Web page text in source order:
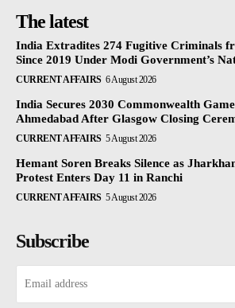
The latest
India Extradites 274 Fugitive Criminals
Since 2019 Under Modi Government’s
CURRENT AFFAIRS 6 August 2026
India Secures 2030 Commonwealth
Ahmedabad After Glasgow Closing
CURRENT AFFAIRS 5 August 2026
Hemant Soren Breaks Silence as
Protest Enters Day 11 in Ranchi
CURRENT AFFAIRS 5 August 2026
Subscribe